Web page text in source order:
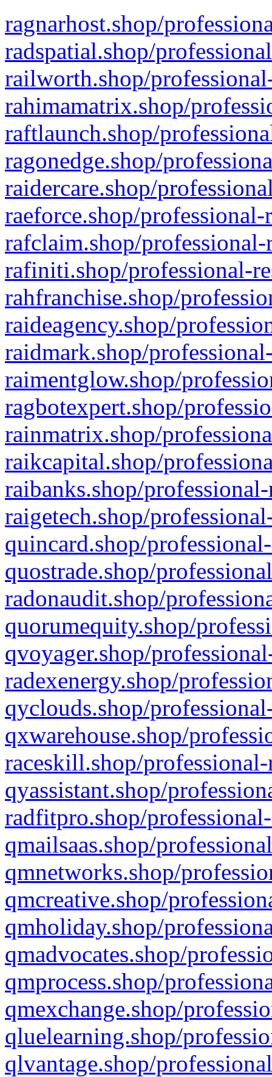
ragnarhost.shop/
radspatial.shop/
railworth.shop/
rahimamatrix.shop/
raftlaunch.shop/
ragonedge.shop/
raidercare.shop/
raeforce.shop/
rafclaim.shop/
rafiniti.shop/professional-
rahfranchise.shop/
raideagency.shop/
raidmark.shop/
raimentglow.shop/
ragbotexpert.shop/
rainmatrix.shop/
raikcapital.shop/
raibanks.shop/
raigetech.shop/
quincard.shop/
quostrade.shop/
radonaudit.shop/
quorumequity.shop/
qvoyager.shop/
radexenergy.shop/
qyclouds.shop/
qxwarehouse.shop/
raceskill.shop/
qyassistant.shop/
radfitpro.shop/
qmailsaas.shop/
qmnetworks.shop/
qmcreative.shop/
qmholiday.shop/
qmadvocates.shop/
qmprocess.shop/
qmexchange.shop/
qluelearning.shop/
qlvantage.shop/